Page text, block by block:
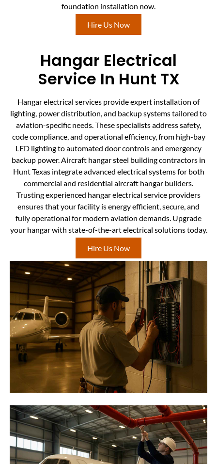
foundation installation now.
Hire Us Now
Hangar Electrical
Service In Hunt TX
Hangar electrical services provide expert installation of
lighting, power distribution, and backup systems tailored to
aviation-specific needs. These specialists address safety,
code compliance, and operational efficiency, from high-bay
LED lighting to automated door controls and emergency
backup power. Aircraft hangar steel building contractors in
Hunt Texas integrate advanced electrical systems for both
commercial and residential aircraft hangar builders.
Trusting experienced hangar electrical service providers
ensures that your facility is energy efficient, secure, and
fully operational for modern aviation demands. Upgrade
your hangar with state-of-the-art electrical solutions today.
Hire Us Now